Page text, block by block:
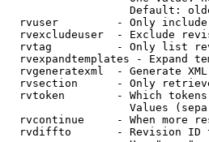
Default:
rvuser         - Only
rvexcludeuser  - Exclude
rvtag          - Only list
rvexpandtemplates - Expand
rvgeneratexml  - Generate
rvsection      - Only
rvtoken        - Which
Values
rvcontinue     - When more
rvdiffto       - Revision ID